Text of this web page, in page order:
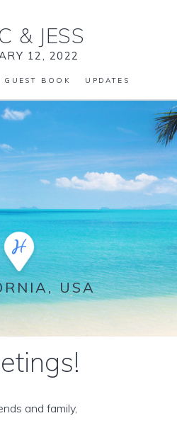
& JESS
12, 2022
GUEST BOOK UPDATES
USA
and family,